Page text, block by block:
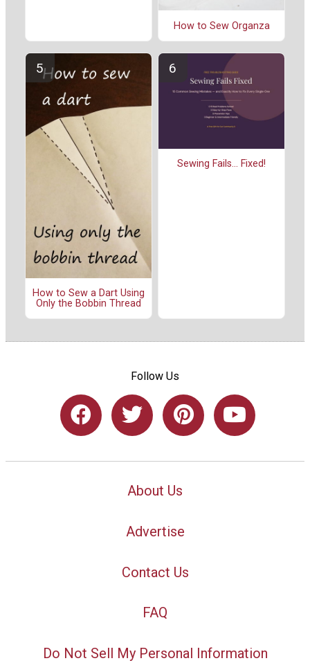
How to Sew Organza
How to Sew a Dart Using
Only the Bobbin Thread
Sewing Fails... Fixed!
Follow Us
About Us
Advertise
Contact Us
FAQ
Do Not Sell My Personal Information